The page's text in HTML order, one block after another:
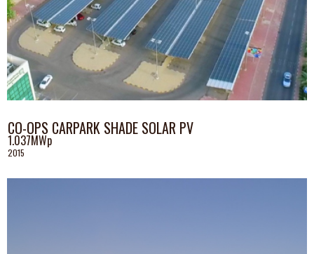
CO-OPS CARPARK SHADE SOLAR PV
1.037MWp
2015